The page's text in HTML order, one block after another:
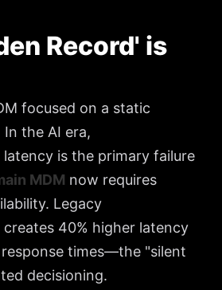
Record' is
focused on a static
In the AI era,
is the primary failure
MDM now requires
Legacy
40% higher latency
response times—the "silent
decisioning.